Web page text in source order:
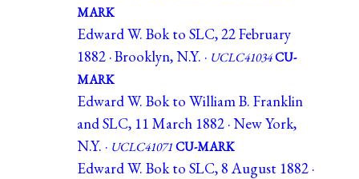
MARK
Edward W. Bok to SLC, 22 February
1882 · Brooklyn, N.Y. · UCLC41034CU-
MARK
Edward W. Bok to William B. Franklin
and SLC, 11 March 1882 · New York,
N.Y. · UCLC41071CU-MARK
Edward W. Bok to SLC, 8 August 1882 ·